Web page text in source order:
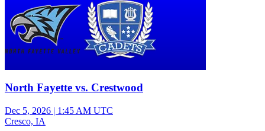
North Fayette vs. Crestwood
Dec 5, 2026 | 1:45 AM UTC
Cresco, IA